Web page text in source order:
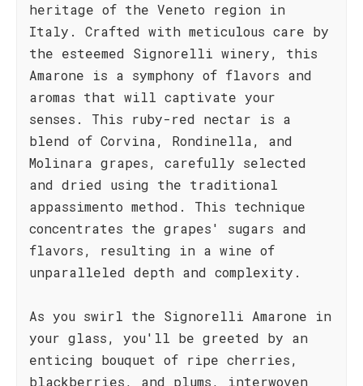
heritage of the Veneto region in
Italy. Crafted with meticulous care by
the esteemed Signorelli winery, this
Amarone is a symphony of flavors and
aromas that will captivate your
senses. This ruby-red nectar is a
blend of Corvina, Rondinella, and
Molinara grapes, carefully selected
and dried using the traditional
appassimento method. This technique
concentrates the grapes' sugars and
flavors, resulting in a wine of
unparalleled depth and complexity.
As you swirl the Signorelli Amarone in
your glass, you'll be greeted by an
enticing bouquet of ripe cherries,
blackberries, and plums, interwoven